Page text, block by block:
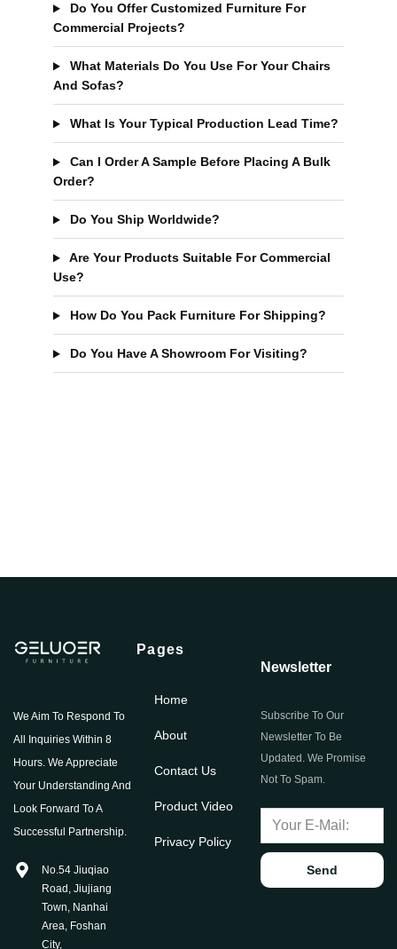
Do You Offer Customized Furniture For
Commercial Projects?
What Materials Do You Use For Your Chairs
And Sofas?
What Is Your Typical Production Lead Time?
Can I Order A Sample Before Placing A Bulk
Order?
Do You Ship Worldwide?
Are Your Products Suitable For Commercial
Use?
How Do You Pack Furniture For Shipping?
Do You Have A Showroom For Visiting?
We Aim To Respond To
All Inquiries Within 8
Hours. We Appreciate
Your Understanding And
Look Forward To A
Successful Partnership.
No.54 Jiuqiao
Road, Jiujiang
Town, Nanhai
Area, Foshan
City,
Pages
Home
About
Contact Us
Product Video
Privacy Policy
Newsletter
Subscribe To Our
Newsletter To Be
Updated. We Promise
Not To Spam.
Send